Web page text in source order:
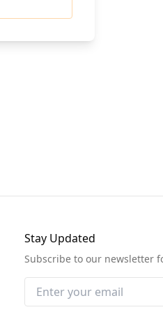
Stay Updated
Subscribe to our newsletter